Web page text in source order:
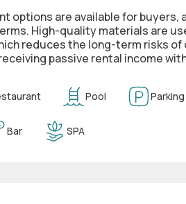
options are available for buyers,
High-quality materials are
reduces the long-term risks
passive rental income
Pool Parking
Bar SPA